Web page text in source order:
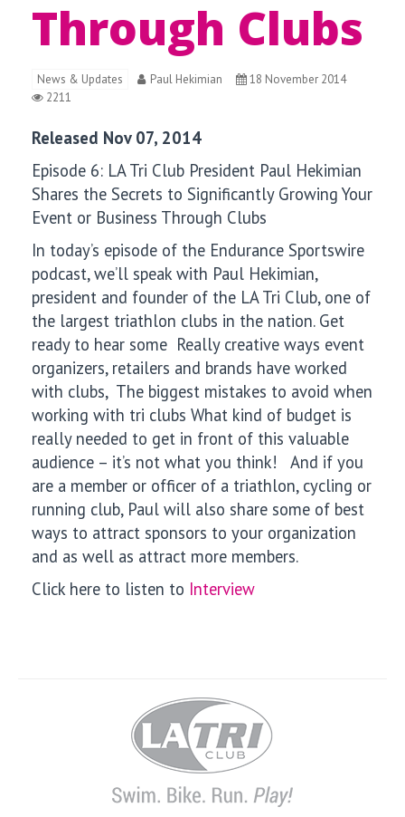
Through Clubs
News & Updates Paul Hekimian
18 November 2014
2211
Released Nov 07, 2014
Episode 6: LA Tri Club President Paul Hekimian
Shares the Secrets to Significantly Growing Your
Event or Business Through Clubs
In today’s episode of the Endurance Sportswire
podcast, we’ll speak with Paul Hekimian,
president and founder of the LA Tri Club, one of
the largest triathlon clubs in the nation. Get
ready to hear some Really creative ways event
organizers, retailers and brands have worked
with clubs, The biggest mistakes to avoid when
working with tri clubs What kind of budget is
really needed to get in front of this valuable
audience – it’s not what you think! And if you
are a member or officer of a triathlon, cycling or
running club, Paul will also share some of best
ways to attract sponsors to your organization
and as well as attract more members.
Click here to listen to Interview